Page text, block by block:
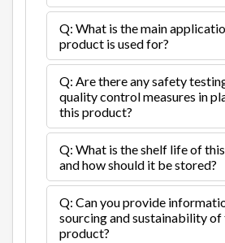
Q: What is the main
product is used for?
Q: Are there any safety
quality control measures in
this product?
Q: What is the shelf life of
and how should it be stored?
Q: Can you provide
sourcing and sustainability of
product?